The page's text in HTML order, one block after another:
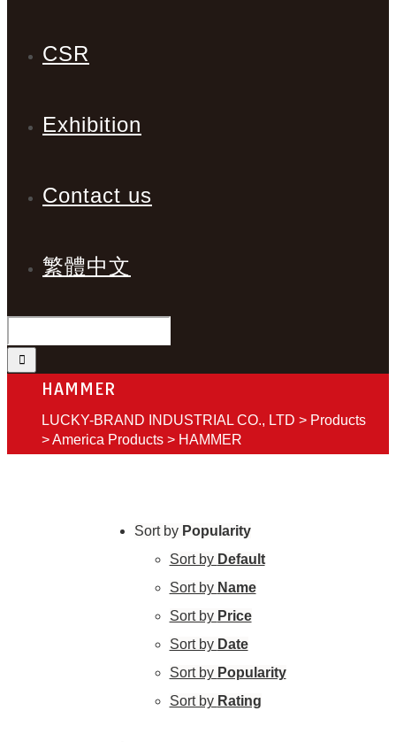
CSR
Exhibition
Contact us
繁體中文
HAMMER
LUCKY-BRAND INDUSTRIAL CO., LTD > Products
>America Products > HAMMER
Sort by Popularity
Sort by Default
Sort by Name
Sort by Price
Sort by Date
Sort by Popularity
Sort by Rating